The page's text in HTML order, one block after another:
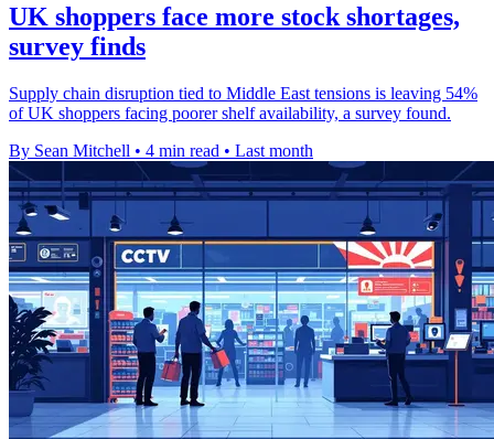
UK shoppers face more stock shortages,
survey finds
Supply chain disruption tied to Middle East tensions is leaving 54%
of UK shoppers facing poorer shelf availability, a survey found.
By Sean Mitchell • 4 min read • Last month